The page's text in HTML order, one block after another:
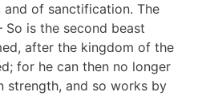
of sanctification. The
So is the second beast
after the kingdom of the
for he can then no longer
strength, and so works by